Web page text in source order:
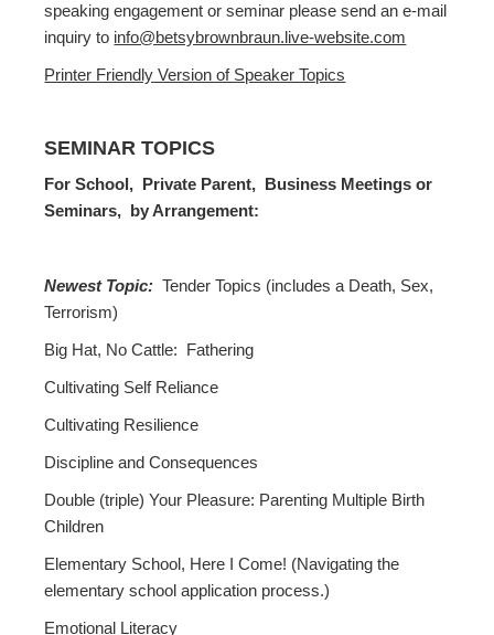
speaking engagement or seminar please send an e-mail
inquiry to info@betsybrownbraun.live-website.com
Printer Friendly Version of Speaker Topics
SEMINAR TOPICS
For School, Private Parent, Business Meetings or
Seminars, by Arrangement:
Newest Topic: Tender Topics (includes a Death, Sex,
Terrorism)
Big Hat, No Cattle: Fathering
Cultivating Self Reliance
Cultivating Resilience
Discipline and Consequences
Double (triple) Your Pleasure: Parenting Multiple Birth
Children
Elementary School, Here I Come! (Navigating the
elementary school application process.)
Emotional Literacy